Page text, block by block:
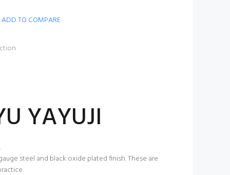
ADD TO COMPARE
YAYUJI
steel and black oxide plated finish. These are